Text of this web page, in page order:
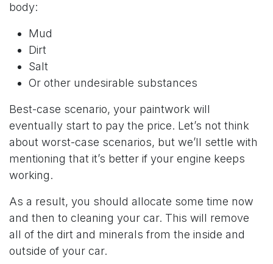
body:
Mud
Dirt
Salt
Or other undesirable substances
Best-case scenario, your paintwork will
eventually start to pay the price. Let’s not think
about worst-case scenarios, but we’ll settle with
mentioning that it’s better if your engine keeps
working.
As a result, you should allocate some time now
and then to cleaning your car. This will remove
all of the dirt and minerals from the inside and
outside of your car.